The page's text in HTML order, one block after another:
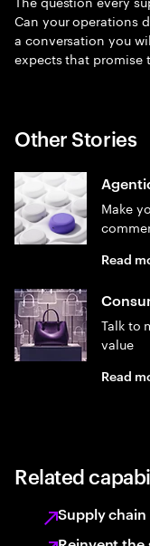
Can your operations
a conversation you
expects that promise
Other Stories
Make
Read
Talk to
value
Read
Related
Supply